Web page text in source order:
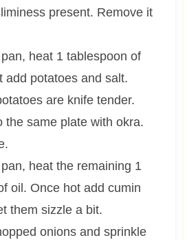
present. Remove it
heat 1 tablespoon of
add potatoes and salt.
are knife tender.
the same plate with okra.
heat the remaining 1
oil. Once hot add cumin
them sizzle a bit.
onions and sprinkle